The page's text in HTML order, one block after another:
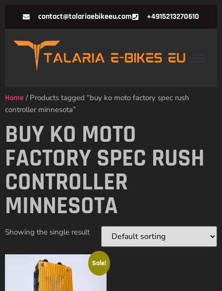
contact@talariaebikeeu.com +4915213270610
Home / Products tagged “buy ko moto factory spec rush
controller minnesota”
BUY KO MOTO
FACTORY SPEC RUSH
CONTROLLER
MINNESOTA
Showing the single result
Sale!